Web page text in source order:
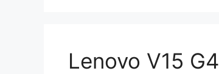
Lenovo V15 G4